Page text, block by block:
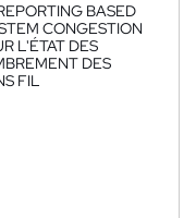
BASED
CONGESTION
L'ÉTAT DES
DES
FIL